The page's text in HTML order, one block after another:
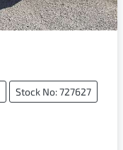
Stock No: 727627